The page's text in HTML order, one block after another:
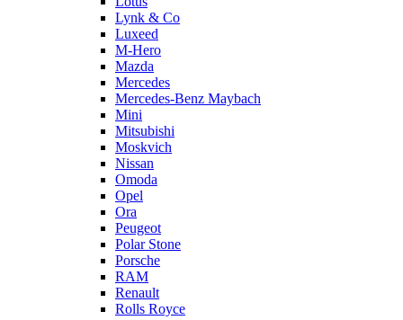
Lynk & Co
Luxeed
M-Hero
Mazda
Mercedes
Mercedes-Benz Maybach
Mini
Mitsubishi
Moskvich
Nissan
Omoda
Opel
Ora
Peugeot
Polar Stone
Porsche
RAM
Renault
Rolls Royce